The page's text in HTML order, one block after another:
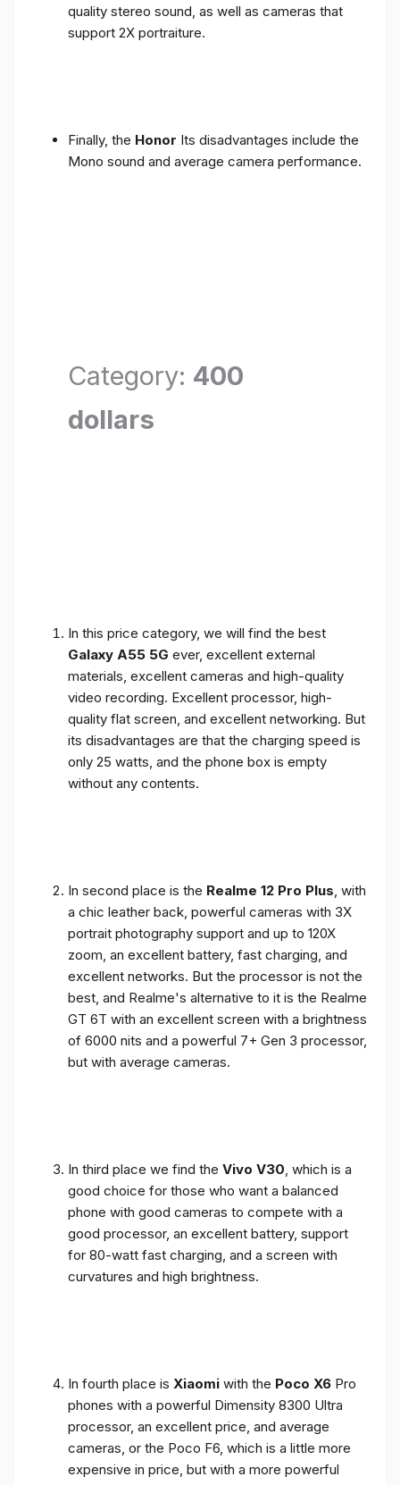
quality stereo sound, as well as cameras that
support 2X portraiture.
Finally, the Honor Its disadvantages include the
Mono sound and average camera performance.
Category: 400
dollars
In this price category, we will find the best
Galaxy A55 5G ever, excellent external
materials, excellent cameras and high-quality
video recording. Excellent processor, high-
quality flat screen, and excellent networking. But
its disadvantages are that the charging speed is
only 25 watts, and the phone box is empty
without any contents.
In second place is the Realme 12 Pro Plus , with
a chic leather back, powerful cameras with 3X
portrait photography support and up to 120X
zoom, an excellent battery, fast charging, and
excellent networks. But the processor is not the
best, and Realme's alternative to it is the Realme
GT 6T with an excellent screen with a brightness
of 6000 nits and a powerful 7+ Gen 3 processor,
but with average cameras.
In third place we find the Vivo V30 , which is a
good choice for those who want a balanced
phone with good cameras to compete with a
good processor, an excellent battery, support
for 80-watt fast charging, and a screen with
curvatures and high brightness.
In fourth place is Xiaomi with the Poco X6 Pro
phones with a powerful Dimensity 8300 Ultra
processor, an excellent price, and average
cameras, or the Poco F6, which is a little more
expensive in price, but with a more powerful